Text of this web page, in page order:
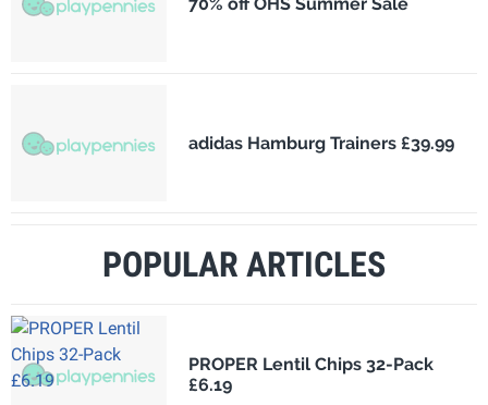
adidas Hamburg Trainers £39.99
POPULAR ARTICLES
PROPER Lentil Chips 32-Pack
£6.19